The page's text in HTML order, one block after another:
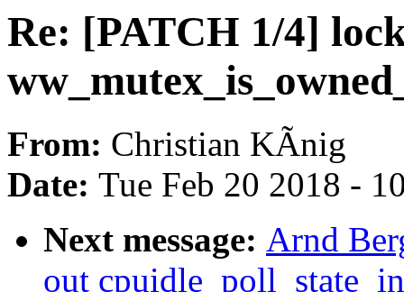
Re: [PATCH 1/4]
From: Christian KÃnig
Date: Tue Feb 20 2018 -
Next message: Arnd
out